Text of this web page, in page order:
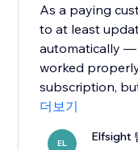
As a paying
to at least
automatically —
worked
subscription,
더보기
EL Elfsight